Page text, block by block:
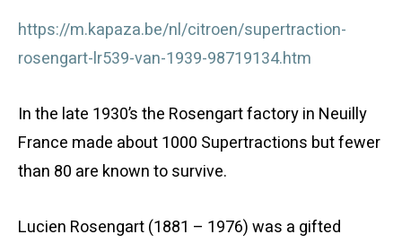
https://m.kapaza.be/nl/citroen/supertraction-
rosengart-lr539-van-1939-98719134.htm
In the late 1930’s the Rosengart factory in Neuilly
France made about 1000 Supertractions but fewer
than 80 are known to survive.
Lucien Rosengart (1881 – 1976) was a gifted